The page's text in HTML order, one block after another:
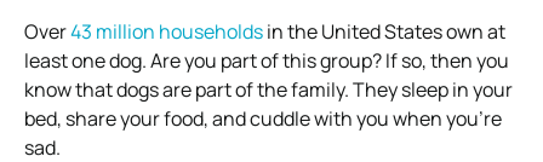
Over43 million householdsin the United States own at
least one dog. Are you part of this group? If so, then you
know that dogs are part of the family. They sleep in your
bed, share your food, and cuddle with you when you’re
sad.